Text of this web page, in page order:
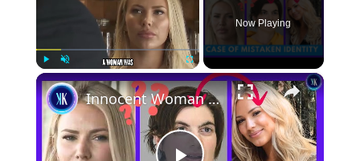
Fullscreen
Now Playing
×
Innocent Woman Spends 2 Weeks In Jail In A Case Of Mistaken Identity